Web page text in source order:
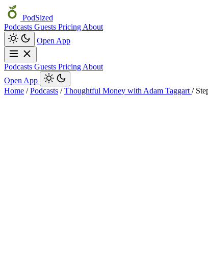
PodSized
Podcasts Guests Pricing About
Open App
Podcasts Guests Pricing About
Open App
Home / Podcasts / Thoughtful Money with Adam Taggart /